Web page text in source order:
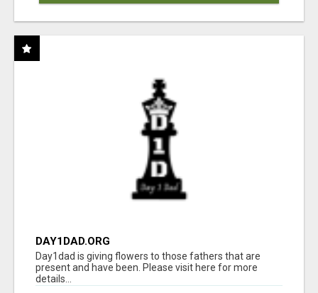
DAY1DAD.ORG
Day1dad is giving flowers to those fathers that are
present and have been. Please visit here for more
details...